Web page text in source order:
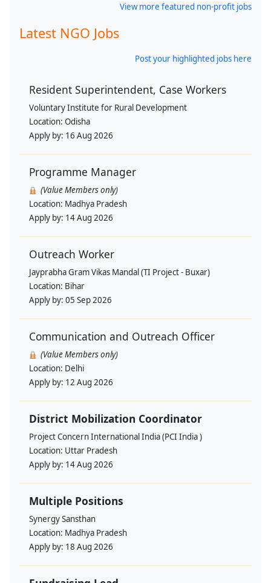
View more featured non-profit jobs
Latest NGO Jobs
Post your highlighted jobs here
Resident Superintendent, Case Workers
Voluntary Institute for Rural Development
Location: Odisha
Apply by: 16 Aug 2026
Programme Manager
(Value Members only)
Location: Madhya Pradesh
Apply by: 14 Aug 2026
Outreach Worker
Jayprabha Gram Vikas Mandal (TI Project - Buxar)
Location: Bihar
Apply by: 05 Sep 2026
Communication and Outreach Officer
(Value Members only)
Location: Delhi
Apply by: 12 Aug 2026
District Mobilization Coordinator
Project Concern International India (PCI India )
Location: Uttar Pradesh
Apply by: 14 Aug 2026
Multiple Positions
Synergy Sansthan
Location: Madhya Pradesh
Apply by: 18 Aug 2026